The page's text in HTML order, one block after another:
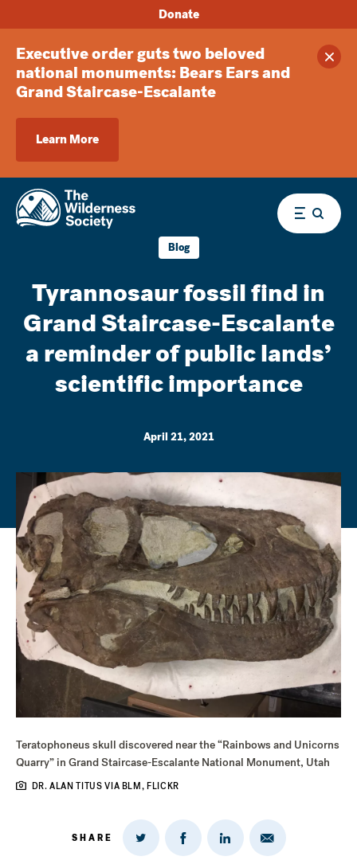
Executive order guts two beloved
national monuments: Bears Ears and
Grand Staircase-Escalante
Learn More
Donate
Menu
Blog
Tyrannosaur fossil find in
Grand Staircase-Escalante
a reminder of public lands’
scientific importance
April 21, 2021
Teratophoneus skull discovered near the “Rainbows and Unicorns
Quarry” in Grand Staircase-Escalante National Monument, Utah
DR. ALAN TITUS VIA BLM, FLICKR
SHARE
Share
Twitter
Share
on
Share
on
Share
Email